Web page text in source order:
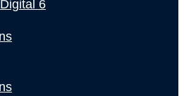
Digital 6